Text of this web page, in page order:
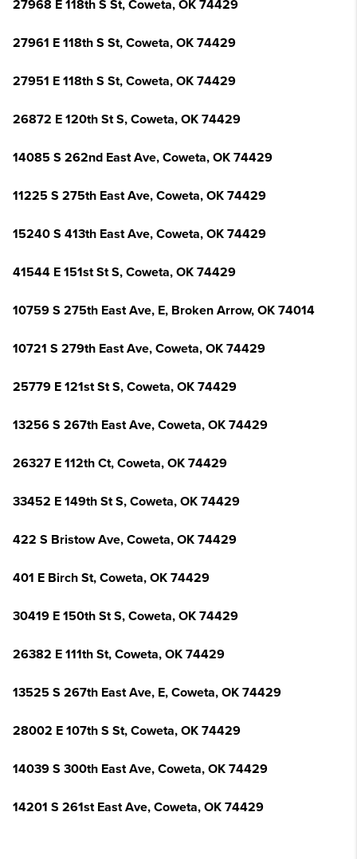
27968 E 118th S St, Coweta, OK 74429
27961 E 118th S St, Coweta, OK 74429
27951 E 118th S St, Coweta, OK 74429
26872 E 120th St S, Coweta, OK 74429
14085 S 262nd East Ave, Coweta, OK 74429
11225 S 275th East Ave, Coweta, OK 74429
15240 S 413th East Ave, Coweta, OK 74429
41544 E 151st St S, Coweta, OK 74429
10759 S 275th East Ave, E, Broken Arrow, OK 74014
10721 S 279th East Ave, Coweta, OK 74429
25779 E 121st St S, Coweta, OK 74429
13256 S 267th East Ave, Coweta, OK 74429
26327 E 112th Ct, Coweta, OK 74429
33452 E 149th St S, Coweta, OK 74429
422 S Bristow Ave, Coweta, OK 74429
401 E Birch St, Coweta, OK 74429
30419 E 150th St S, Coweta, OK 74429
26382 E 111th St, Coweta, OK 74429
13525 S 267th East Ave, E, Coweta, OK 74429
28002 E 107th S St, Coweta, OK 74429
14039 S 300th East Ave, Coweta, OK 74429
14201 S 261st East Ave, Coweta, OK 74429